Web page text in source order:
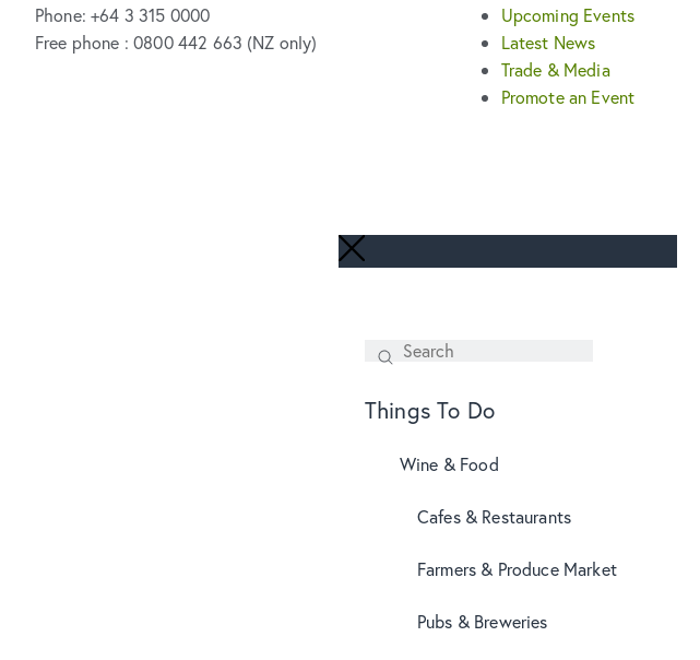
Phone: +64 3 315 0000
Free phone : 0800 442 663 (NZ only)
Upcoming Events
Latest News
Trade & Media
Promote an Event
Search
SEARCH
Things To Do
Wine & Food
Cafes & Restaurants
Farmers & Produce Market
Pubs & Breweries